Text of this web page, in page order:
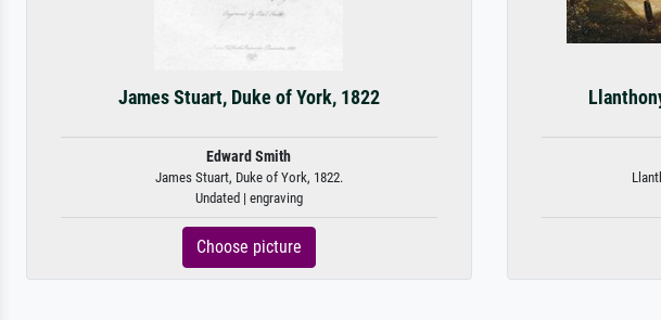
James Stuart, Duke of York, 1822
Edward Smith
James Stuart, Duke of York, 1822.
Undated | engraving
Choose picture